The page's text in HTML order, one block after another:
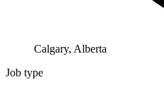
Calgary, Alberta
Job type